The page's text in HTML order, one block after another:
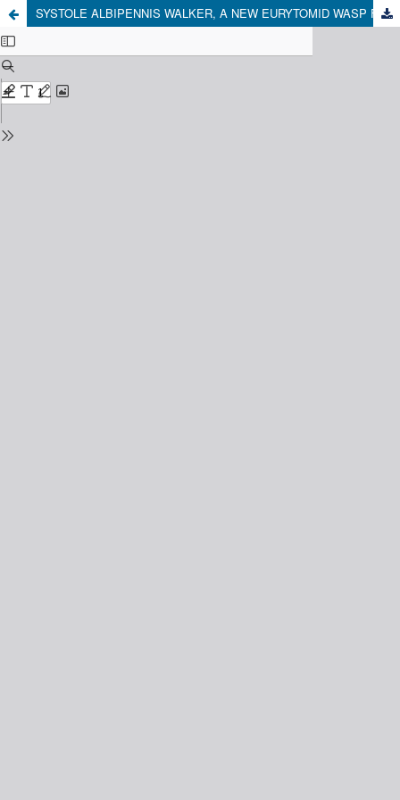
SYSTOLE ALBIPENNIS WALKER, A NEW EURYTOMID WASP FOR CHILE (HYMENOPTERA: EURYTOMIDAE)